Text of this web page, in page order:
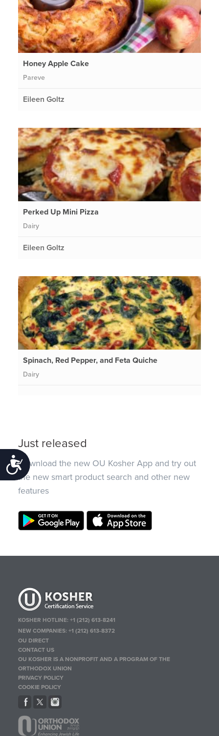
Accessibility
Honey Apple Cake
Pareve
Eileen Goltz
Perked Up Mini Pizza
Dairy
Eileen Goltz
Spinach, Red Pepper, and Feta Quiche
Dairy
Just released
Download the new OU Kosher App and try out
the new smart product search and other new
features
KOSHER HOTLINE:+1 (212) 613-8241
NEW COMPANIES:+1 (212) 613-8372
OU DIRECT
CONTACT US
OU KOSHER IS A NONPROFIT AND A PROGRAM OF THE
ORTHODOX UNION
PRIVACY POLICY
COOKIE POLICY